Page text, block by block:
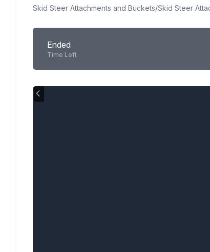
Skid Steer Attachments and Buckets/Skid Steer
Ended
Time Left